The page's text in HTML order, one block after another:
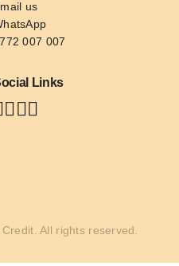
us
007 007
Links
All rights reserved.